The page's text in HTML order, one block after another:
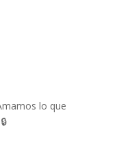
lo que